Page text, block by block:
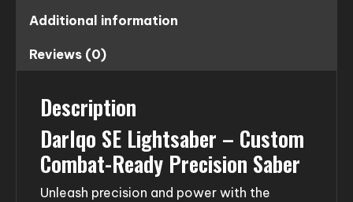
Additional information
Reviews (0)
Description
Darlqo SE Lightsaber – Custom
Combat-Ready Precision Saber
Unleash precision and power with the